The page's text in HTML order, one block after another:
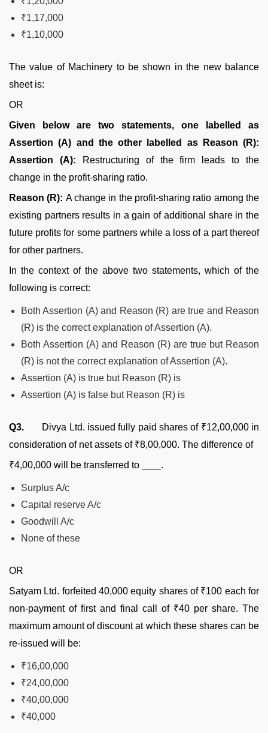
₹1,17,000
₹1,10,000
The value of Machinery to be shown in the new balance
sheet is:
OR
Given below are two statements, one labelled as
Assertion (A) and the other labelled as Reason (R):
Assertion (A):
Restructuring of the firm leads to the
change in the profit-sharing ratio.
Reason (R): A change in the profit-sharing ratio among the
existing partners results in a gain of additional share in the
future profits for some partners while a loss of a part thereof
for other partners.
In the context of the above two statements, which of the
following is correct:
Both Assertion (A) and Reason (R) are true and Reason
(R) is the correct explanation of Assertion (A).
Both Assertion (A) and Reason (R) are true but Reason
(R) is not the correct explanation of Assertion (A).
Assertion (A) is true but Reason (R) is
Assertion (A) is false but Reason (R) is
Q3. Divya Ltd. issued fully paid shares of ₹12,00,000 in
consideration of net assets of ₹8,00,000. The difference of
₹4,00,000 will be transferred to
.
Surplus A/c
Capital reserve A/c
Goodwill A/c
None of these
OR
Satyam Ltd. forfeited 40,000 equity shares of ₹100 each for
non-payment of first and final call of ₹40 per share. The
maximum amount of discount at which these shares can be
re-issued will be:
₹16,00,000
₹24,00,000
₹40,00,000
₹40,000